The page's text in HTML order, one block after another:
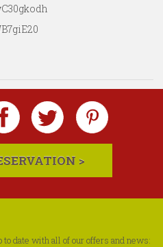
MAKE A RESERVATION >
to date with all of our offers and news: